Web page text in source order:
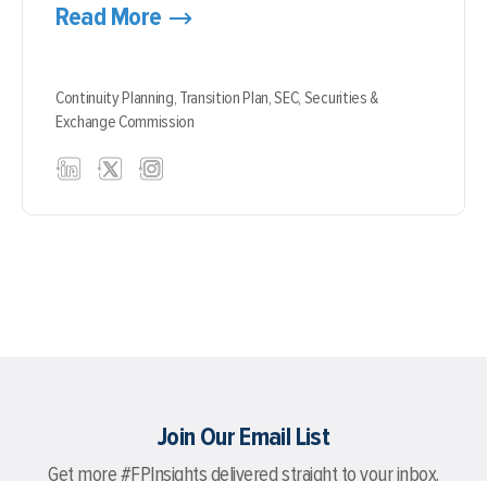
Read More
Continuity Planning, Transition Plan,SEC, Securities &
Exchange Commission
Join Our Email List
Get more #FPInsights delivered straight to your inbox.